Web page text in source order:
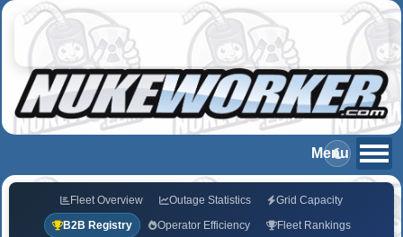
Fleet Overview Outage Statistics
Grid Capacity
B2B Registry
Operator Efficiency
Fleet Rankings